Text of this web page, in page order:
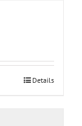
Details